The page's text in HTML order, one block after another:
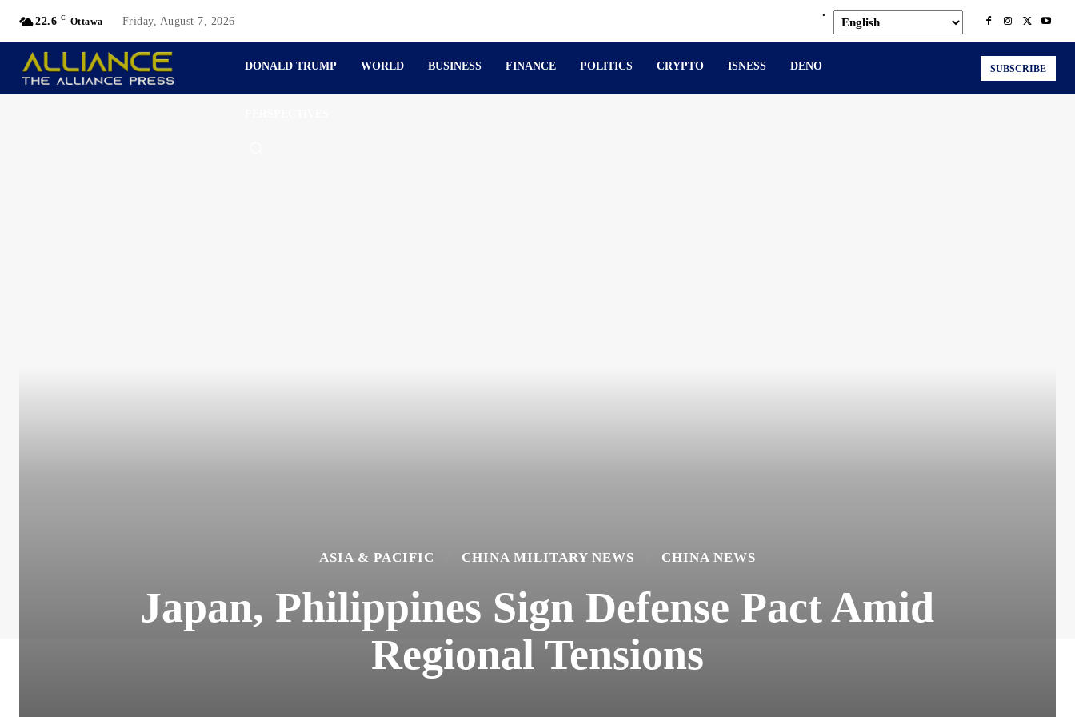
22.6 C Ottawa Friday, August 7, 2026
.
DONALD TRUMP WORLD BUSINESS FINANCE POLITICS CRYPTO ISNESS DENO SUBSCRIBE
ASIA & PACIFIC CHINA MILITARY NEWS CHINA NEWS
Japan, Philippines Sign Defense Pact Amid
Regional Tensions